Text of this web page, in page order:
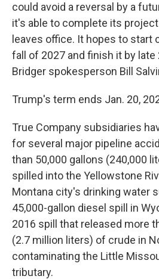
could avoid a reversal by a
it's able to complete its
leaves office. It hopes to start
fall of 2027 and finish it by late
Bridger spokesperson Bill
Trump's term ends Jan. 20,
True Company subsidiaries
for several major pipeline
than 50,000 gallons (240,000
spilled into the Yellowstone
Montana city's drinking water
45,000-gallon diesel spill in
2016 spill that released more
(2.7 million liters) of crude in
contaminating the Little
tributary.